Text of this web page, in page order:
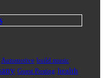
Automotive build music
Guest Posting health